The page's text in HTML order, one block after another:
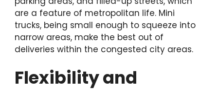
are a feature of metropolitan life. Mini
trucks, being small enough to squeeze into
narrow areas, make the best out of
deliveries within the congested city areas.
Flexibility and